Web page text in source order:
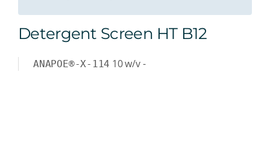
Detergent Screen HT B12
ANAPOE®-X-114 10w/v-